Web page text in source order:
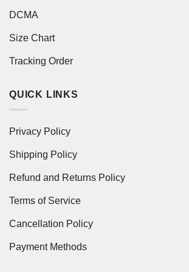
DCMA
Size Chart
Tracking Order
QUICK LINKS
Privacy Policy
Shipping Policy
Refund and Returns Policy
Terms of Service
Cancellation Policy
Payment Methods